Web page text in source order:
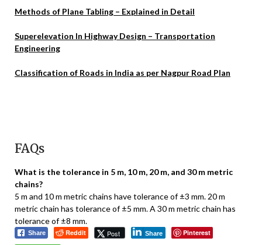
Methods of Plane Tabling – Explained in Detail
Superelevation In Highway Design – Transportation
Engineering
Classification of Roads in India as per Nagpur Road Plan
FAQs
What is the tolerance in 5 m, 10 m, 20 m, and 30 m metric
chains?
5 m and 10 m metric chains have tolerance of ±3 mm. 20 m
metric chain has tolerance of ±5 mm. A 30 m metric chain has
tolerance of ±8 mm.
Share Reddit Post Share
Pinterest